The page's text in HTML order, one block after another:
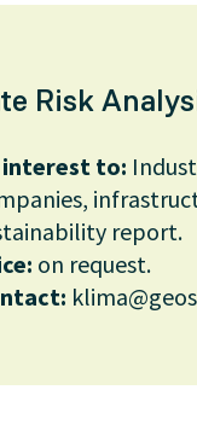
Risk
interest to:
report.
on request.